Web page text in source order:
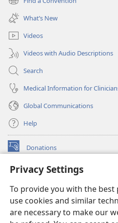
Privacy Settings
To provide you with the best
use cookies and similar
are necessary to make our
window)
(opens
new
window)
What’s New
Videos
Videos with Audio Descriptions
Search
Medical Information for
Global Communications
Help
Donations
(opens
window)Watchtower ONLINE LIBRARY™
new
window)JW Hub ®
(opens
new
window)
®